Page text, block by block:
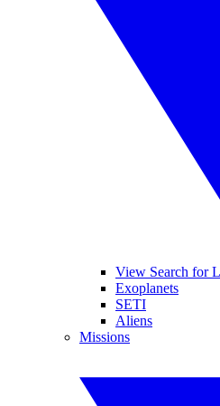
View Search for
Exoplanets
SETI
Aliens
Missions